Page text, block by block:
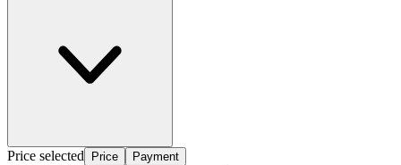
Price selected Price Payment